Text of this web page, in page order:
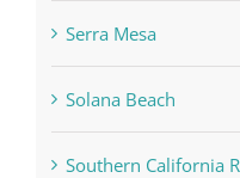
Serra Mesa
Solana Beach
Southern California